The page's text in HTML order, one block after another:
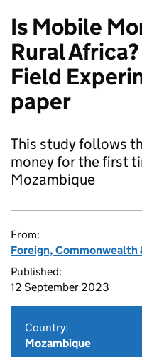
Is Mobile
Rural
Field
paper
This study follows
money for the first
Mozambique
From:
Foreign,
Published:
12 September 2023
Country:
Mozambique